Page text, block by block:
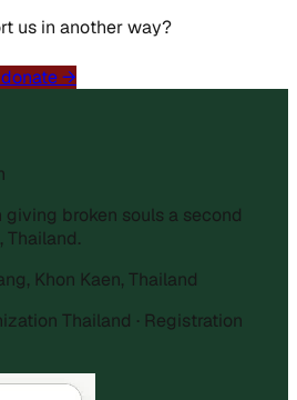
us in another way?
→
broken souls a second
Thailand.
Khon Kaen, Thailand
Thailand · Registration